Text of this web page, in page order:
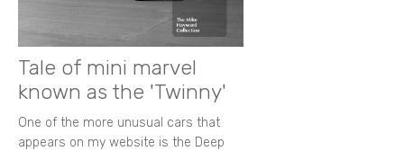
Tale of mini marvel
known as the 'Twinny'
One of the more unusual cars that
appears on my website is the Deep